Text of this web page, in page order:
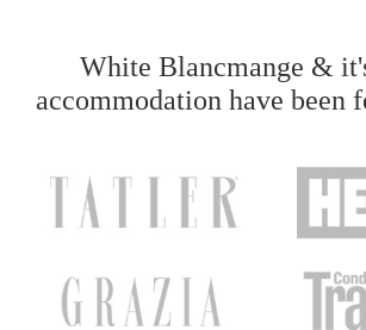
White Blancmange &
accommodation have been